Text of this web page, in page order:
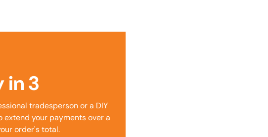
in 3
tradesperson or a DIY
your payments over a
order's total.